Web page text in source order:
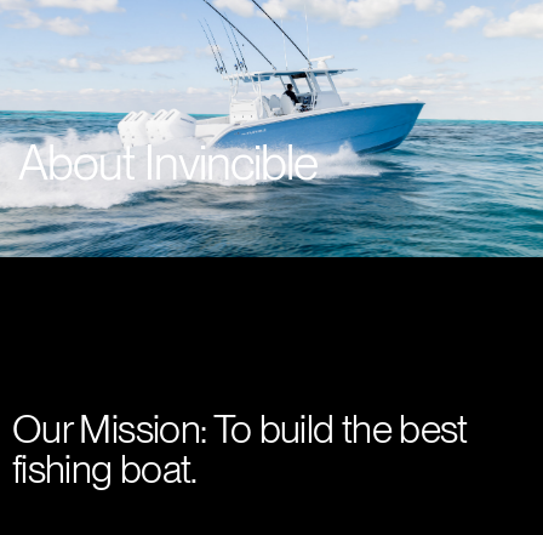
About Invincible
Our Mission: To build the best
fishing boat.